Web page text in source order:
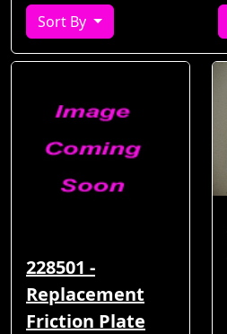
Sort By
228501 -
Replacement
Friction Plate